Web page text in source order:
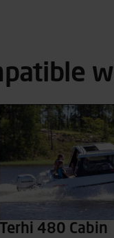
Terhi 480 Cabin